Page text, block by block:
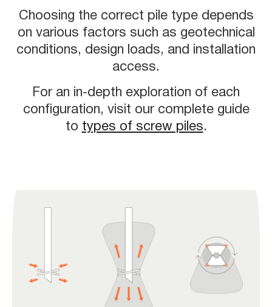
Choosing the correct pile type depends
on various factors such as geotechnical
conditions, design loads, and installation
access.
For an in-depth exploration of each
configuration, visit our complete guide
to types of screw piles.